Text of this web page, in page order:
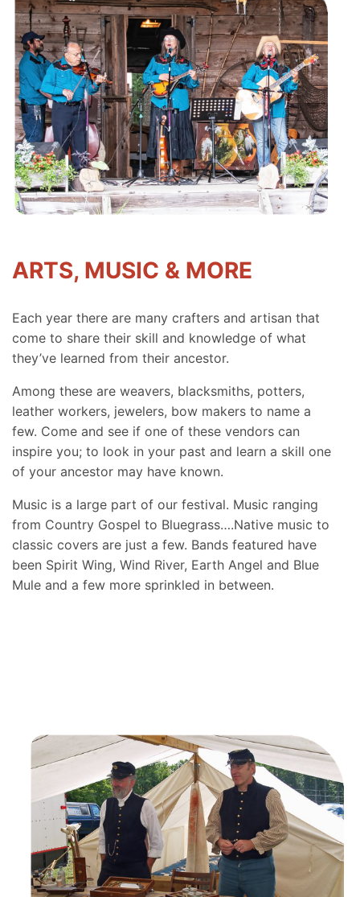
ARTS, MUSIC & MORE
Each year there are many crafters and artisan that
come to share their skill and knowledge of what
they’ve learned from their ancestor.
Among these are weavers, blacksmiths, potters,
leather workers, jewelers, bow makers to name a
few. Come and see if one of these vendors can
inspire you; to look in your past and learn a skill one
of your ancestor may have known.
Music is a large part of our festival. Music ranging
from Country Gospel to Bluegrass….Native music to
classic covers are just a few. Bands featured have
been Spirit Wing, Wind River, Earth Angel and Blue
Mule and a few more sprinkled in between.